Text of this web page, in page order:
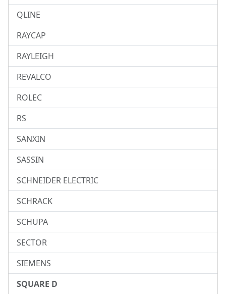
QLINE
RAYCAP
RAYLEIGH
REVALCO
ROLEC
RS
SANXIN
SASSIN
SCHNEIDER ELECTRIC
SCHRACK
SCHUPA
SECTOR
SIEMENS
SQUARE D